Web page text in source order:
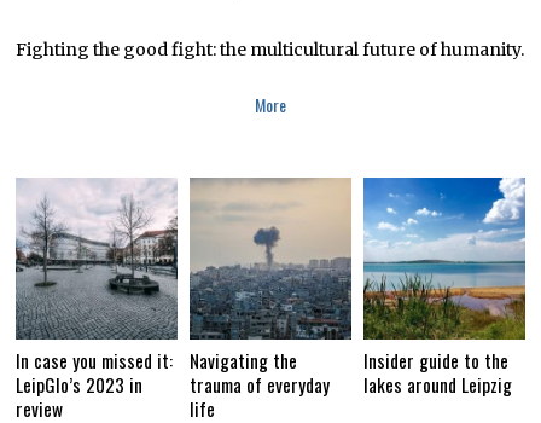
R
U
Y
2
0
1
9
Fighting the good fight: the multicultural future of humanity.
More
In case you missed it:
LeipGlo’s 2023 in
review
Navigating the
trauma of everyday
life
Insider guide to the
lakes around Leipzig